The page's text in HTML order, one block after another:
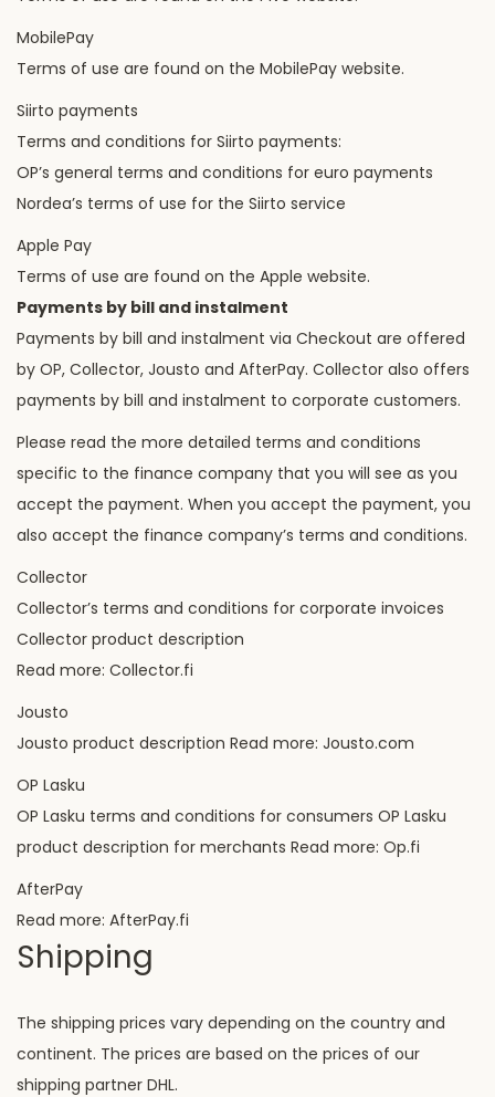
MobilePay
Terms of use are found on the MobilePay website.
Siirto payments
Terms and conditions for Siirto payments:
OP’s general terms and conditions for euro payments
Nordea’s terms of use for the Siirto service
Apple Pay
Terms of use are found on the Apple website.
Payments by bill and instalment
Payments by bill and instalment via Checkout are offered
by OP, Collector, Jousto and AfterPay. Collector also offers
payments by bill and instalment to corporate customers.
Please read the more detailed terms and conditions
specific to the finance company that you will see as you
accept the payment. When you accept the payment, you
also accept the finance company’s terms and conditions.
Collector
Collector’s terms and conditions for corporate invoices
Collector product description
Read more: Collector.fi
Jousto
Jousto product description Read more: Jousto.com
OP Lasku
OP Lasku terms and conditions for consumers OP Lasku
product description for merchants Read more: Op.fi
AfterPay
Read more: AfterPay.fi
Shipping
The shipping prices vary depending on the country and
continent. The prices are based on the prices of our
shipping partner DHL.